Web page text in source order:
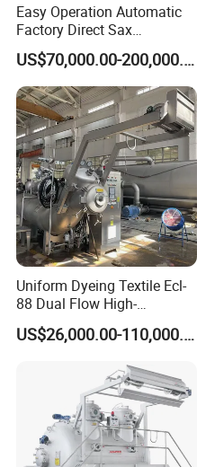
Easy Operation Automatic
Factory Direct Sax
Intelligent U-Flow Dyeing
Machine
US$70,000.00-200,000.00
Uniform Dyeing Textile Ecl-
88 Dual Flow High-
Temperature High Speed
Dyeing Machine
US$26,000.00-110,000.00